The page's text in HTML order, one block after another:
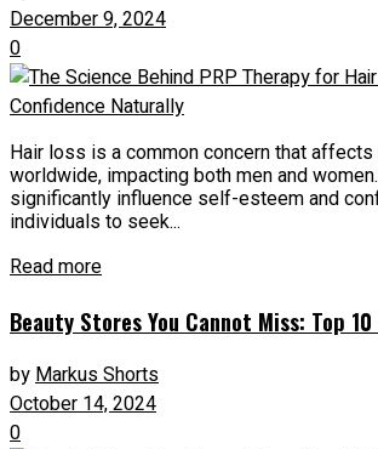
December 9, 2024
0
Hair loss is a common concern that
worldwide, impacting both men and
significantly influence self-esteem and
individuals to seek...
Read more
Beauty Stores You Cannot Miss: Top
by Markus Shorts
October 14, 2024
0